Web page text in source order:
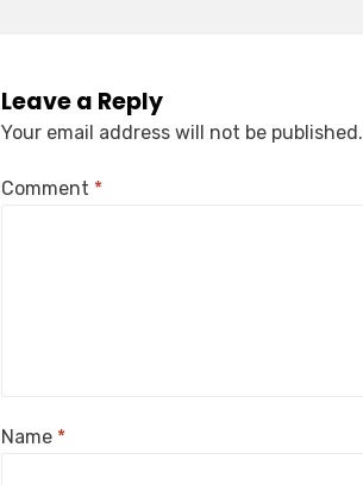
Leave a Reply
Your email address will not be published.
Comment *
Name *